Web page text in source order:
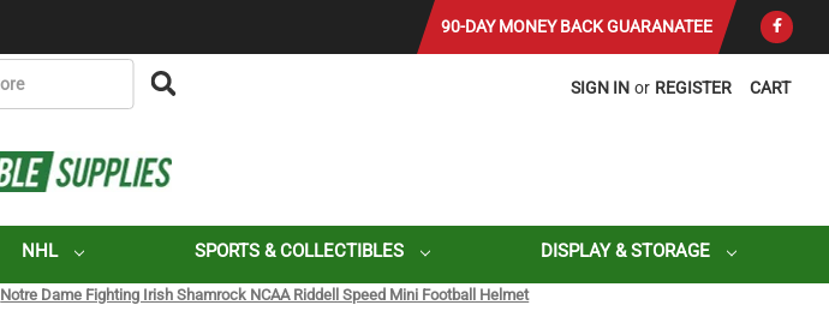
90-DAY MONEY BACK GUARANATEE
CART
SIGN IN or REGISTER
NHL SPORTS & COLLECTIBLES DISPLAY & STORAGE
Notre Dame Fighting Irish Shamrock NCAA Riddell Speed Mini Football Helmet